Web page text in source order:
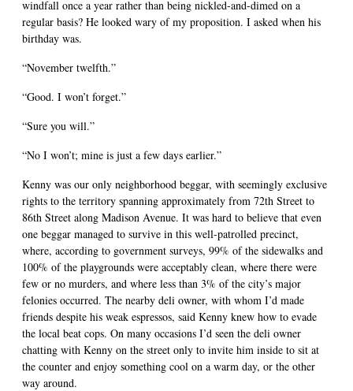
windfall once a year rather than being nickled-and-dimed on a
regular basis? He looked wary of my proposition. I asked when his
birthday was.
“November twelfth.”
“Good. I won’t forget.”
“Sure you will.”
“No I won’t; mine is just a few days earlier.”
Kenny was our only neighborhood beggar, with seemingly exclusive
rights to the territory spanning approximately from 72th Street to
86th Street along Madison Avenue. It was hard to believe that even
one beggar managed to survive in this well-patrolled precinct,
where, according to government surveys, 99% of the sidewalks and
100% of the playgrounds were acceptably clean, where there were
few or no murders, and where less than 3% of the city’s major
felonies occurred. The nearby deli owner, with whom I’d made
friends despite his weak espressos, said Kenny knew how to evade
the local beat cops. On many occasions I’d seen the deli owner
chatting with Kenny on the street only to invite him inside to sit at
the counter and enjoy something cool on a warm day, or the other
way around.